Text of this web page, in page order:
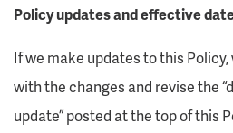
Policy updates and effective
If we make updates to this
with the changes and revise the
update” posted at the top of this